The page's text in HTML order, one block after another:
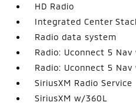
HD Radio
Integrated Center
Radio data system
Radio: Uconnect 5 Nav
Radio: Uconnect 5
SiriusXM Radio Service
SiriusXM w/360L